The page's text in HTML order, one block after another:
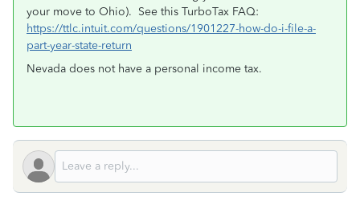
your move to Ohio). See this TurboTax FAQ:
https://ttlc.intuit.com/questions/1901227-how-do-i-file-a-
part-year-state-return
Nevada does not have a personal income tax.